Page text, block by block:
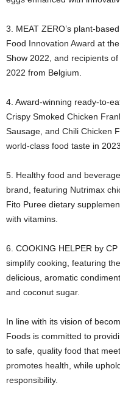
3. MEAT ZERO’s plant-
Food Innovation Award at
Show 2022, and recipients of
2022 from Belgium.
4. Award-winning ready-to-
Crispy Smoked Chicken
Sausage, and Chili Chicken
world-class food taste in
5. Healthy food and
brand, featuring Nutrimax
Fito Puree dietary
with vitamins.
6. COOKING HELPER by
simplify cooking, featuring
delicious, aromatic
and coconut sugar.
In line with its vision of
Foods is committed to
to safe, quality food that
promotes health, while
responsibility.